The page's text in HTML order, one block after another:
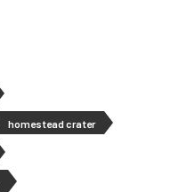
homestead crater